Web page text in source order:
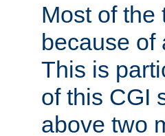
Most of the
because of
This is
of this CGI
above two